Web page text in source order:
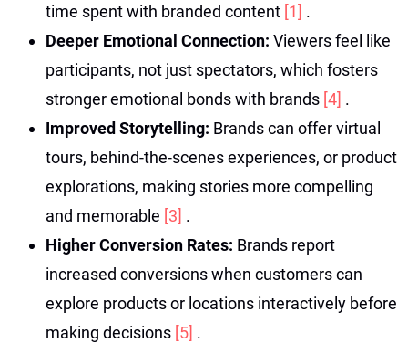
time spent with branded content [1] .
Deeper Emotional Connection: Viewers feel like
participants, not just spectators, which fosters
stronger emotional bonds with brands [4] .
Improved Storytelling: Brands can offer virtual
tours, behind-the-scenes experiences, or product
explorations, making stories more compelling
and memorable [3] .
Higher Conversion Rates: Brands report
increased conversions when customers can
explore products or locations interactively before
making decisions [5] .